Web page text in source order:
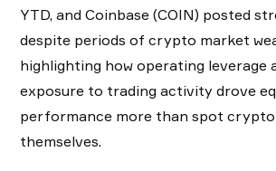
YTD, and Coinbase (COIN) posted
despite periods of crypto market
highlighting how operating leverage
exposure to trading activity drove
performance more than spot
themselves.